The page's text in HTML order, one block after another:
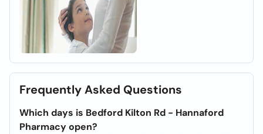
Frequently Asked Questions
Which days is Bedford Kilton Rd - Hannaford
Pharmacy open?